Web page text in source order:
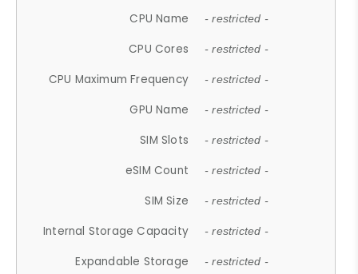
CPU Name - restricted -
CPU Cores - restricted -
CPU Maximum Frequency - restricted -
GPU Name - restricted -
SIM Slots - restricted -
eSIM Count - restricted -
SIM Size - restricted -
Internal Storage Capacity - restricted -
Expandable Storage - restricted -